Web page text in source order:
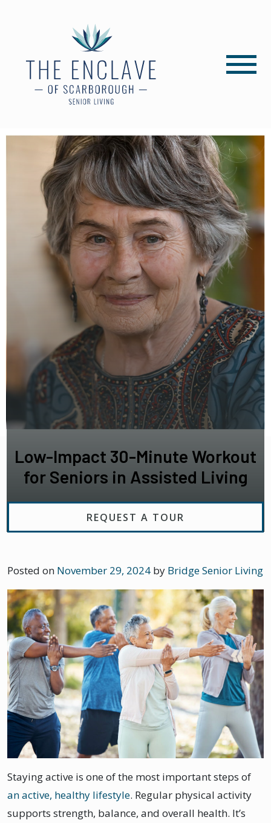
Low-Impact 30-Minute Workout
for Seniors in Assisted Living
REQUEST A TOUR
Posted on November 29, 2024 by Bridge Senior Living
Staying active is one of the most important steps of
an active, healthy lifestyle. Regular physical activity
supports strength, balance, and overall health. It’s